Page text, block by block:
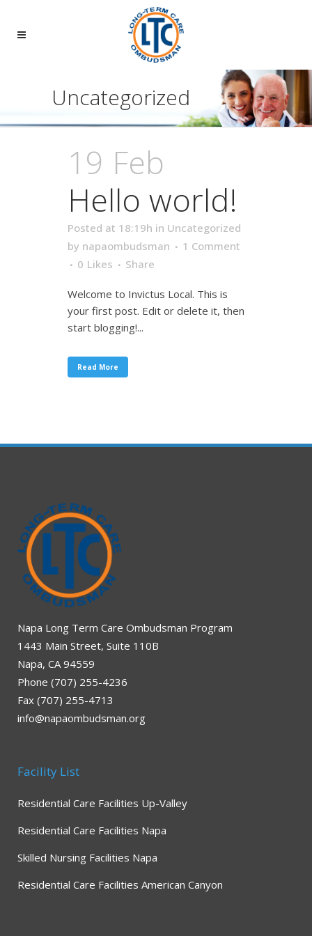
Uncategorized
19 Feb
Hello world!
Posted at 18:19h in Uncategorized
by napaombudsman
1 Comment
0 Likes Share
Welcome to Invictus Local. This is
your first post. Edit or delete it, then
start blogging!...
Read More
Napa Long Term Care Ombudsman Program
1443 Main Street, Suite 110B
Napa, CA 94559
Phone (707) 255-4236
Fax (707) 255-4713
info@napaombudsman.org
Facility List
Residential Care Facilities Up-Valley
Residential Care Facilities Napa
Skilled Nursing Facilities Napa
Residential Care Facilities American Canyon